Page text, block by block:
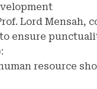
Lord Mensah,
ensure
resource